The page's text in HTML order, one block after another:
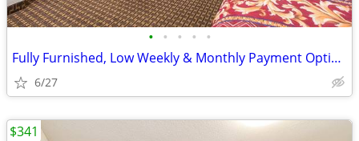
• • • • •
Fully Furnished, Low Weekly & Monthly Payment Options
6/27
$341